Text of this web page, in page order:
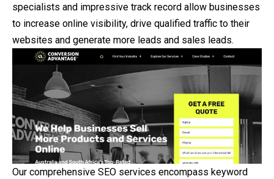
specialists and impressive track record allow businesses
to increase online visibility, drive qualified traffic to their
websites and generate more leads and sales leads.
Our comprehensive SEO services encompass keyword